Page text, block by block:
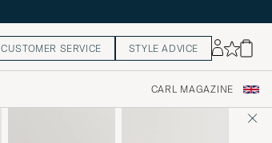
CUSTOMER SERVICE STYLE ADVICE
CARL MAGAZINE